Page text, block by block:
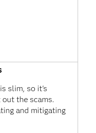
slim, so it's
the scams.
and mitigating